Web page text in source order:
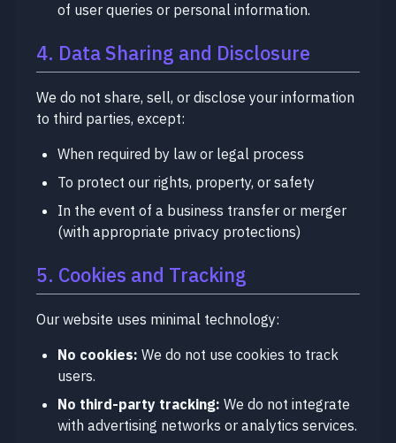
of user queries or personal information.
4. Data Sharing and Disclosure
We do not share, sell, or disclose your information
to third parties, except:
When required by law or legal process
To protect our rights, property, or safety
In the event of a business transfer or merger
(with appropriate privacy protections)
5. Cookies and Tracking
Our website uses minimal technology:
No cookies: We do not use cookies to track
users.
No third-party tracking: We do not integrate
with advertising networks or analytics services.